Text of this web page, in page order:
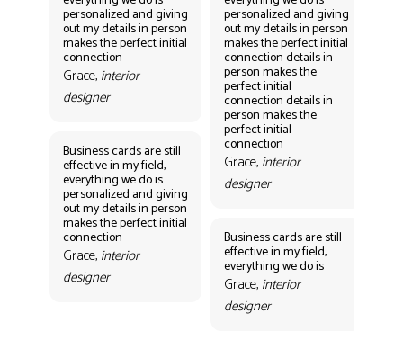
personalized and giving
out my details in person
makes the perfect initial
connection
Grace, interior
designer
Business cards are still
effective in my field,
everything we do is
personalized and giving
out my details in person
makes the perfect initial
connection
Grace, interior
designer
personalized and giving
out my details in person
makes the perfect initial
connection details in
person makes the
perfect initial
connection details in
person makes the
perfect initial
connection
Grace, interior
designer
Business cards are still
effective in my field,
everything we do is
Grace, interior
designer